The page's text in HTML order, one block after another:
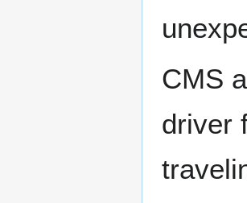
CMS
driver